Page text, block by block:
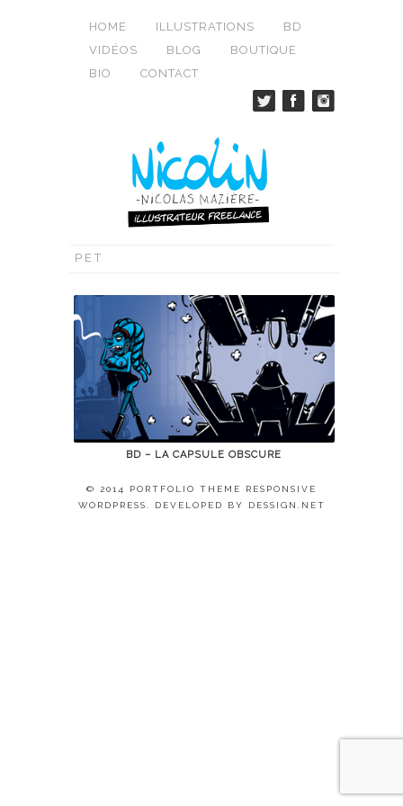
HOME ILLUSTRATIONS
BD
VIDÉOS
BLOG
BOUTIQUE
BIO
CONTACT
PET
BD – LA CAPSULE OBSCURE
© 2014 PORTFOLIO THEME RESPONSIVE
WORDPRESS. DEVELOPED BY
DESSIGN.NET